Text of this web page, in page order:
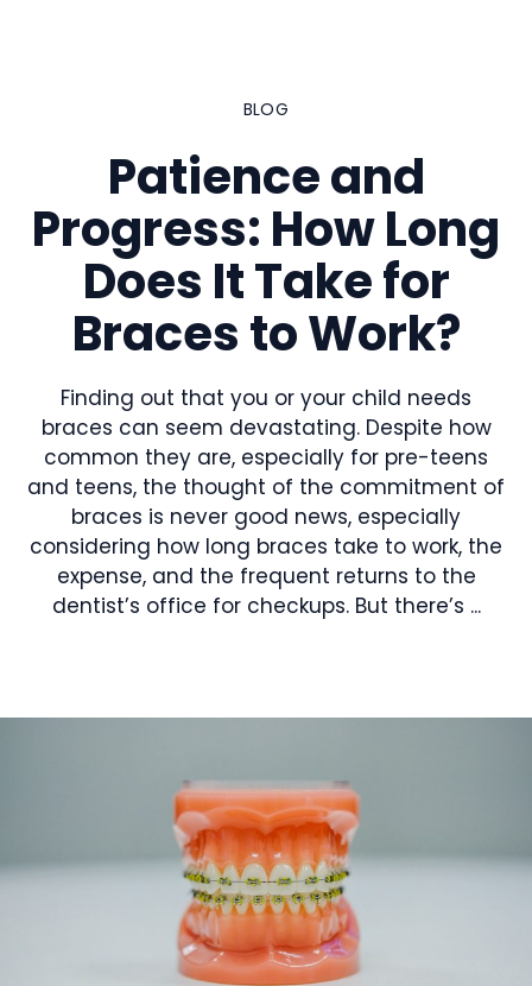
BLOG
Patience and
Progress: How Long
Does It Take for
Braces to Work?
Finding out that you or your child needs
braces can seem devastating. Despite how
common they are, especially for pre-teens
and teens, the thought of the commitment of
braces is never good news, especially
considering how long braces take to work, the
expense, and the frequent returns to the
dentist’s office for checkups. But there’s ...